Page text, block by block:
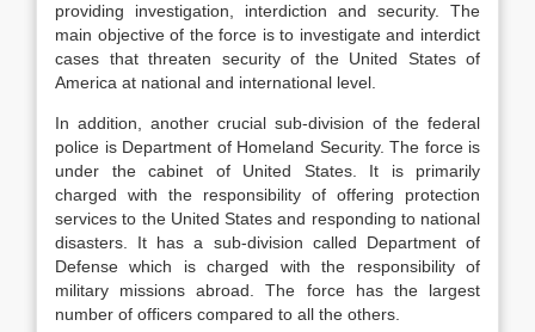
providing investigation, interdiction and security. The
main objective of the force is to investigate and interdict
cases that threaten security of the United States of
America at national and international level.
In addition, another crucial sub-division of the federal
police is Department of Homeland Security. The force is
under the cabinet of United States. It is primarily
charged with the responsibility of offering protection
services to the United States and responding to national
disasters. It has a sub-division called Department of
Defense which is charged with the responsibility of
military missions abroad. The force has the largest
number of officers compared to all the others.